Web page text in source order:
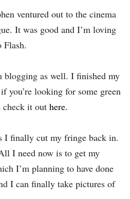
ventured out to the cinema
It was good and I’m loving
Flash.
blogging as well. I finished my
you’re looking for some green
check it out here.
I finally cut my fringe back in.
I need now is to get my
I’m planning to have done
I can finally take pictures of